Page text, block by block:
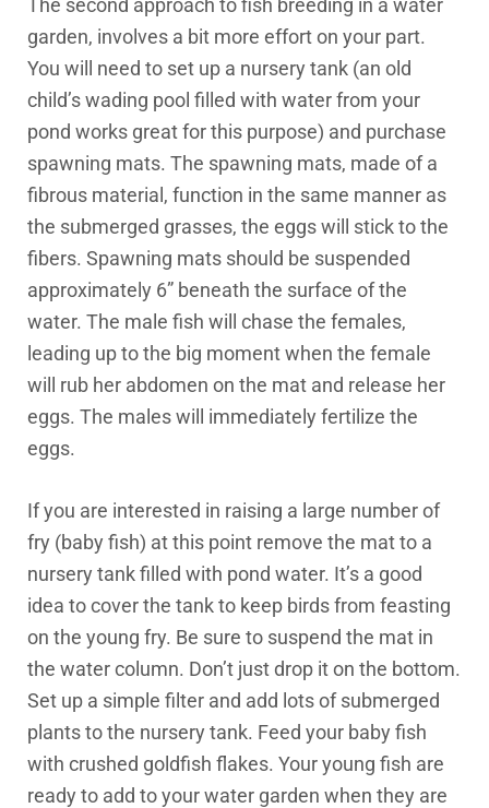
The second approach to fish breeding in a water
garden, involves a bit more effort on your part.
You will need to set up a nursery tank (an old
child’s wading pool filled with water from your
pond works great for this purpose) and purchase
spawning mats. The spawning mats, made of a
fibrous material, function in the same manner as
the submerged grasses, the eggs will stick to the
fibers. Spawning mats should be suspended
approximately 6” beneath the surface of the
water. The male fish will chase the females,
leading up to the big moment when the female
will rub her abdomen on the mat and release her
eggs. The males will immediately fertilize the
eggs.
If you are interested in raising a large number of
fry (baby fish) at this point remove the mat to a
nursery tank filled with pond water. It’s a good
idea to cover the tank to keep birds from feasting
on the young fry. Be sure to suspend the mat in
the water column. Don’t just drop it on the bottom.
Set up a simple filter and add lots of submerged
plants to the nursery tank. Feed your baby fish
with crushed goldfish flakes. Your young fish are
ready to add to your water garden when they are